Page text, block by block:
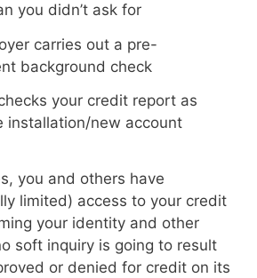
you didn’t ask for
carries out a pre-
background check
your credit report as
installation/new account
you and others have
limited) access to your credit
your identity and other
soft inquiry is going to result
or denied for credit on its